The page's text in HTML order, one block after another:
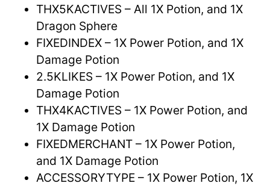
THX5KACTIVES – All 1X Potion, and 1X
Dragon Sphere
FIXEDINDEX – 1X Power Potion, and 1X
Damage Potion
2.5KLIKES – 1X Power Potion, and 1X
Damage Potion
THX4KACTIVES – 1X Power Potion, and
1X Damage Potion
FIXEDMERCHANT – 1X Power Potion,
and 1X Damage Potion
ACCESSORYTYPE – 1X Power Potion, 1X